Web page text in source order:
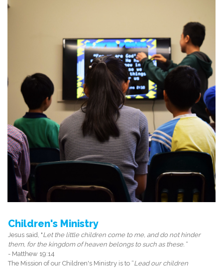
Children's Ministry
Jesus said, "Let the little children come to me, and do not hinder
them, for the kingdom of heaven belongs to such as these. “
- Matthew 19:14
The Mission of our Children's Ministry is to “Lead our children